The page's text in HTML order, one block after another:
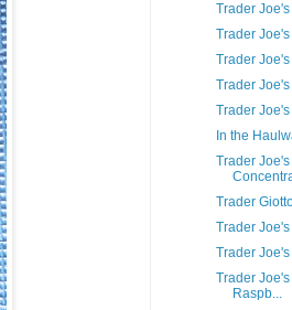
Trader
Trader
Trader
Trader
Trader
In the
Trader
Trader
Trader
Trader
Trader
Raspb...